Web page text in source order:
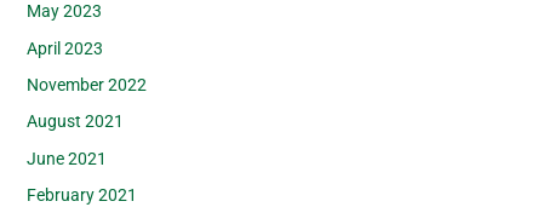
May 2023
April 2023
November 2022
August 2021
June 2021
February 2021